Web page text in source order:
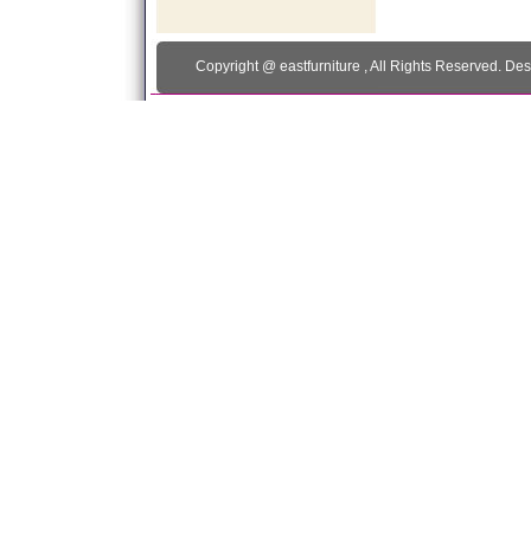
Copyright @ eastfurniture , All Rights Reserved.